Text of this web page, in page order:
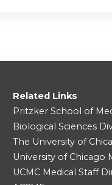
Related Links
Pritzker School of
Biological Sciences
The University of
University of Chicago
UCMC Medical Staff